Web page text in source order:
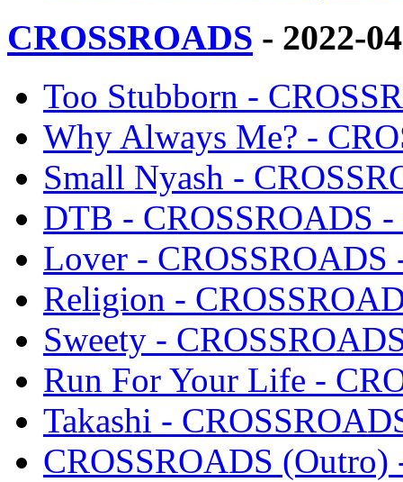
CROSSROADS - 2022-
Too Stubborn -
Why Always Me? -
Small Nyash -
DTB - CROSSROADS -
Lover - CROSSROADS
Religion -
Sweety -
Run For Your Life -
Takashi -
CROSSROADS (Outro)